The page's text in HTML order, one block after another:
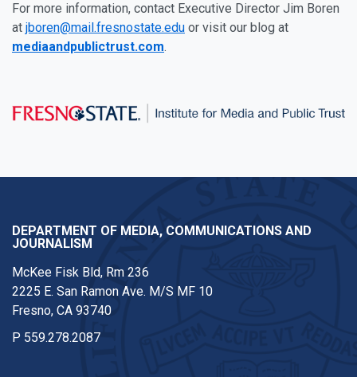
For more information, contact Executive Director Jim Boren
at jboren@mail.fresnostate.edu or visit our blog at
mediaandpublictrust.com.
DEPARTMENT OF MEDIA, COMMUNICATIONS AND
JOURNALISM
McKee Fisk Bld, Rm 236
2225 E. San Ramon Ave. M/S MF 10
Fresno, CA 93740
P 559.278.2087